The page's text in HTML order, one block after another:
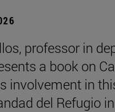
professor in
a book on
involvement in
del Refugio